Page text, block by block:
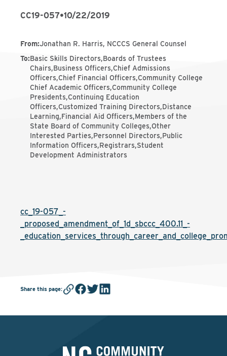
CC19-057•10/22/2019
From:Jonathan R. Harris, NCCCS General Counsel
To:Basic Skills Directors,Boards of Trustees
Chairs,Business Officers,Chief Admissions
Officers,Chief Financial Officers,Community College
Chief Academic Officers,Community College
Presidents,Continuing Education
Officers,Customized Training Directors,Distance
Learning,Financial Aid Officers,Members of the
State Board of Community Colleges,Other
Interested Parties,Personnel Directors,Public
Information Officers,Registrars,Student
Development Administrators
cc_19-057_-
_proposed_amendment_of_1d_sbccc_400.11_-
Share this page: